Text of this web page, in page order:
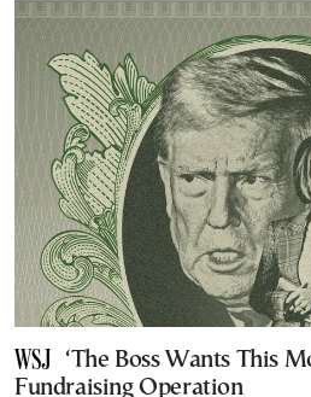
‘The Boss Wants This
Fundraising Operation